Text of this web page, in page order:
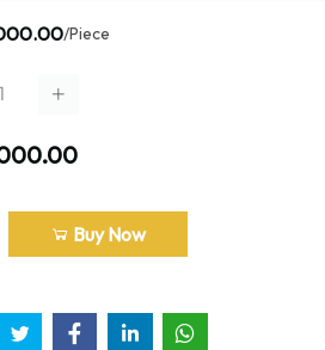
/Piece
Buy Now